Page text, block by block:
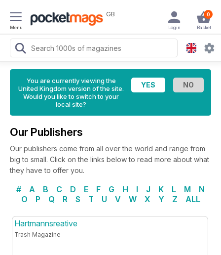
Menu
GB 0
Basket
Login
You are currently viewing the
United Kingdom version of the site.
Would you like to switch to your
local site?
Our Publishers
Our publishers come from all over the world and range from
big to small. Click on the links below to read more about what
they have to offer you.
# A B C D E F G H I J K L M
N
O
P Q R S T U V W X Y Z ALL
Hartmannsreative
Trash Magazine